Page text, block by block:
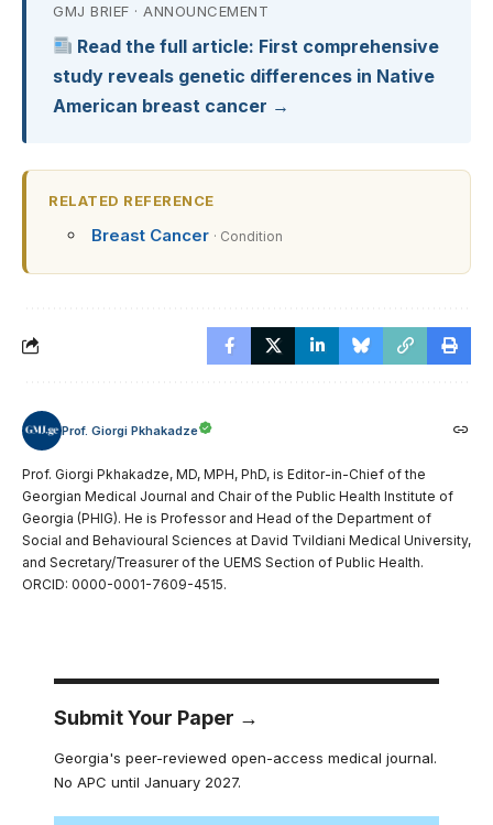
GMJ BRIEF · ANNOUNCEMENT
Read the full article: First comprehensive
study reveals genetic differences in Native
American breast cancer →
RELATED REFERENCE
Breast Cancer · Condition
Prof. Giorgi Pkhakadze
Prof. Giorgi Pkhakadze, MD, MPH, PhD, is Editor-in-Chief of the
Georgian Medical Journal and Chair of the Public Health Institute of
Georgia (PHIG). He is Professor and Head of the Department of
Social and Behavioural Sciences at David Tvildiani Medical University,
and Secretary/Treasurer of the UEMS Section of Public Health.
ORCID: 0000-0001-7609-4515.
Submit Your Paper →
Georgia's peer-reviewed open-access medical journal.
No APC until January 2027.